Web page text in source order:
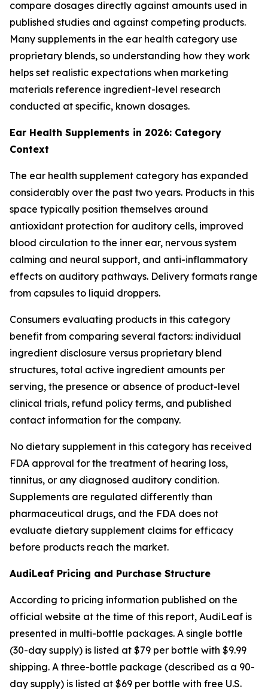
compare dosages directly against amounts used in
published studies and against competing products.
Many supplements in the ear health category use
proprietary blends, so understanding how they work
helps set realistic expectations when marketing
materials reference ingredient-level research
conducted at specific, known dosages.
Ear Health Supplements in 2026: Category
Context
The ear health supplement category has expanded
considerably over the past two years. Products in this
space typically position themselves around
antioxidant protection for auditory cells, improved
blood circulation to the inner ear, nervous system
calming and neural support, and anti-inflammatory
effects on auditory pathways. Delivery formats range
from capsules to liquid droppers.
Consumers evaluating products in this category
benefit from comparing several factors: individual
ingredient disclosure versus proprietary blend
structures, total active ingredient amounts per
serving, the presence or absence of product-level
clinical trials, refund policy terms, and published
contact information for the company.
No dietary supplement in this category has received
FDA approval for the treatment of hearing loss,
tinnitus, or any diagnosed auditory condition.
Supplements are regulated differently than
pharmaceutical drugs, and the FDA does not
evaluate dietary supplement claims for efficacy
before products reach the market.
AudiLeaf Pricing and Purchase Structure
According to pricing information published on the
official website at the time of this report, AudiLeaf is
presented in multi-bottle packages. A single bottle
(30-day supply) is listed at $79 per bottle with $9.99
shipping. A three-bottle package (described as a 90-
day supply) is listed at $69 per bottle with free U.S.